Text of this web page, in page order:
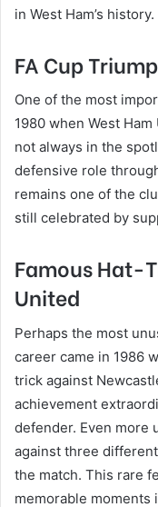
in West Ham’s history.
FA Cup
One of the most
1980 when West
not always in the
defensive role
remains one of the
still celebrated by
Famous Hat-
United
Perhaps the most
career came in 1986
trick against
achievement
defender. Even more
against three
the match. This rare
memorable moments